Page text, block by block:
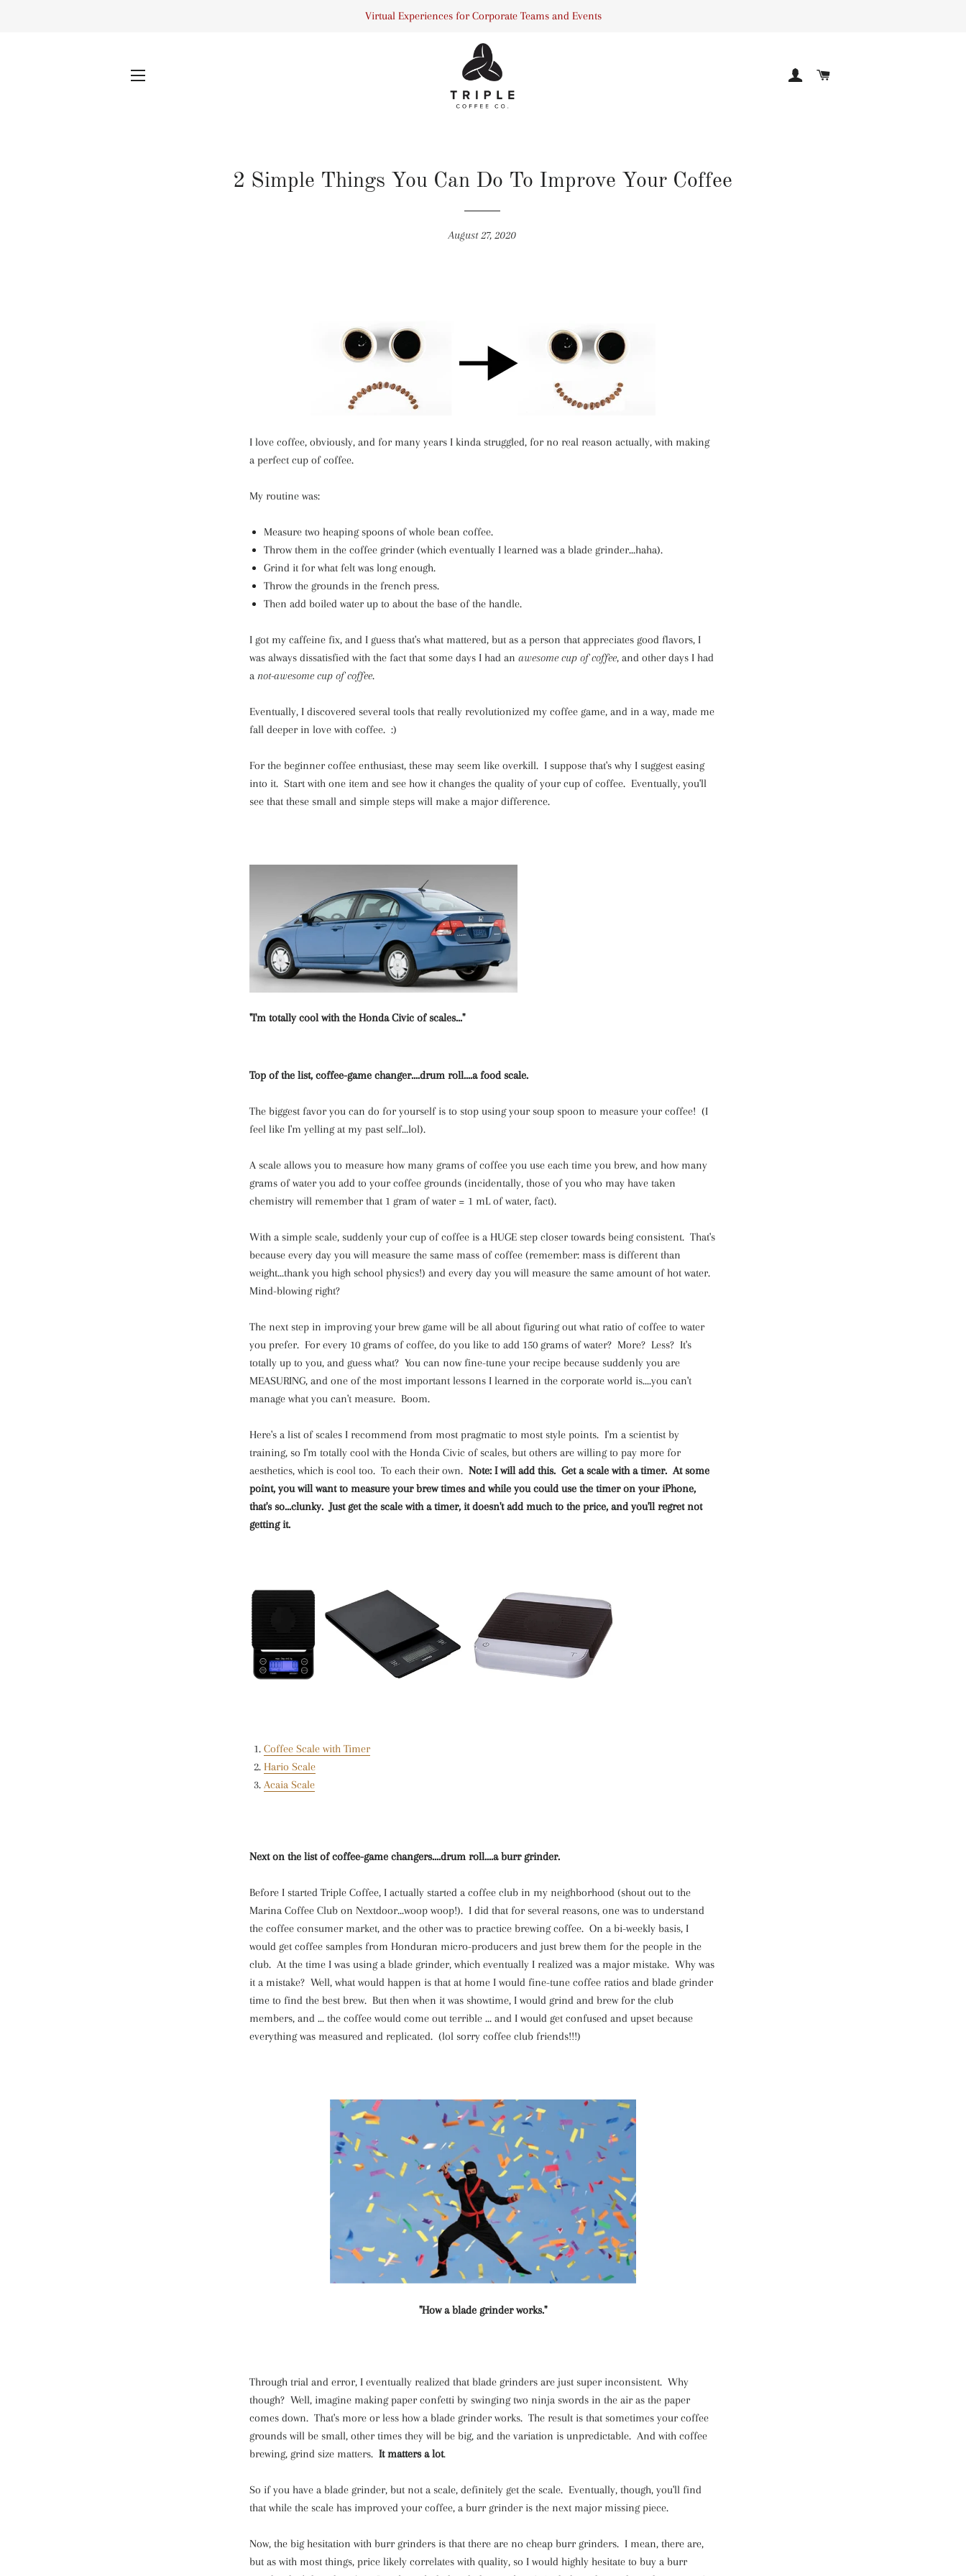
Virtual Experiences for Corporate Teams and Events
LOG IN
2 Simple Things You Can Do To Improve Your Coffee
August 27, 2020
I love coffee, obviously, and for many years I kinda struggled, for no real reason actually, with making
a perfect cup of coffee.
My routine was:
Measure two heaping spoons of whole bean coffee.
Throw them in the coffee grinder (which eventually I learned was a blade grinder...haha).
Grind it for what felt was long enough.
Throw the grounds in the french press.
Then add boiled water up to about the base of the handle.
I got my caffeine fix, and I guess that's what mattered, but as a person that appreciates good flavors, I
was always dissatisfied with the fact that some days I had an awesome cup of coffee, and other days I had
a not-awesome cup of coffee.
Eventually, I discovered several tools that really revolutionized my coffee game, and in a way, made me
fall deeper in love with coffee. :)
For the beginner coffee enthusiast, these may seem like overkill. I suppose that's why I suggest easing
into it. Start with one item and see how it changes the quality of your cup of coffee. Eventually, you'll
see that these small and simple steps will make a major difference.
"I'm totally cool with the Honda Civic of scales..."
Top of the list, coffee-game changer....drum roll....a food scale.
The biggest favor you can do for yourself is to stop using your soup spoon to measure your coffee! (I
feel like I'm yelling at my past self...lol).
A scale allows you to measure how many grams of coffee you use each time you brew, and how many
grams of water you add to your coffee grounds (incidentally, those of you who may have taken
chemistry will remember that 1 gram of water = 1 mL of water, fact).
With a simple scale, suddenly your cup of coffee is a HUGE step closer towards being consistent. That's
because every day you will measure the same mass of coffee (remember: mass is different than
weight...thank you high school physics!) and every day you will measure the same amount of hot water.
Mind-blowing right?
The next step in improving your brew game will be all about figuring out what ratio of coffee to water
you prefer. For every 10 grams of coffee, do you like to add 150 grams of water? More? Less? It's
totally up to you, and guess what? You can now fine-tune your recipe because suddenly you are
MEASURING, and one of the most important lessons I learned in the corporate world is....you can't
manage what you can't measure. Boom.
Here's a list of scales I recommend from most pragmatic to most style points. I'm a scientist by
training, so I'm totally cool with the Honda Civic of scales, but others are willing to pay more for
aesthetics, which is cool too. To each their own. Note: I will add this. Get a scale with a timer. At some
point, you will want to measure your brew times and while you could use the timer on your iPhone,
that's so...clunky. Just get the scale with a timer, it doesn't add much to the price, and you'll regret not
getting it.
Coffee Scale with Timer
Hario Scale
Acaia Scale
Next on the list of coffee-game changers....drum roll....a burr grinder.
Before I started Triple Coffee, I actually started a coffee club in my neighborhood (shout out to the
Marina Coffee Club on Nextdoor...woop woop!). I did that for several reasons, one was to understand
the coffee consumer market, and the other was to practice brewing coffee. On a bi-weekly basis, I
would get coffee samples from Honduran micro-producers and just brew them for the people in the
club. At the time I was using a blade grinder, which eventually I realized was a major mistake. Why was
it a mistake? Well, what would happen is that at home I would fine-tune coffee ratios and blade grinder
time to find the best brew. But then when it was showtime, I would grind and brew for the club
members, and ... the coffee would come out terrible ... and I would get confused and upset because
everything was measured and replicated. (lol sorry coffee club friends!!!)
"How a blade grinder works."
Through trial and error, I eventually realized that blade grinders are just super inconsistent. Why
though? Well, imagine making paper confetti by swinging two ninja swords in the air as the paper
comes down. That's more or less how a blade grinder works. The result is that sometimes your coffee
grounds will be small, other times they will be big, and the variation is unpredictable. And with coffee
brewing, grind size matters. It matters a lot.
So if you have a blade grinder, but not a scale, definitely get the scale. Eventually, though, you'll find
that while the scale has improved your coffee, a burr grinder is the next major missing piece.
Now, the big hesitation with burr grinders is that there are no cheap burr grinders. I mean, there are,
but as with most things, price likely correlates with quality, so I would highly hesitate to buy a burr